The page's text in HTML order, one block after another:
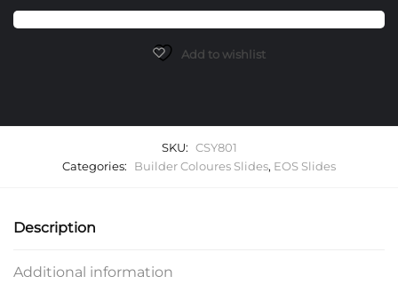
quantity
Add to wishlist
SKU: CSY801
Categories:
Builder Coloures Slides, EOS Slides
Description
Additional information